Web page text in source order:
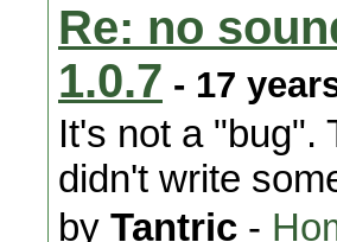
Re: no
1.0.7 - 17
It's not a "bug".
didn't write
by Tantric -